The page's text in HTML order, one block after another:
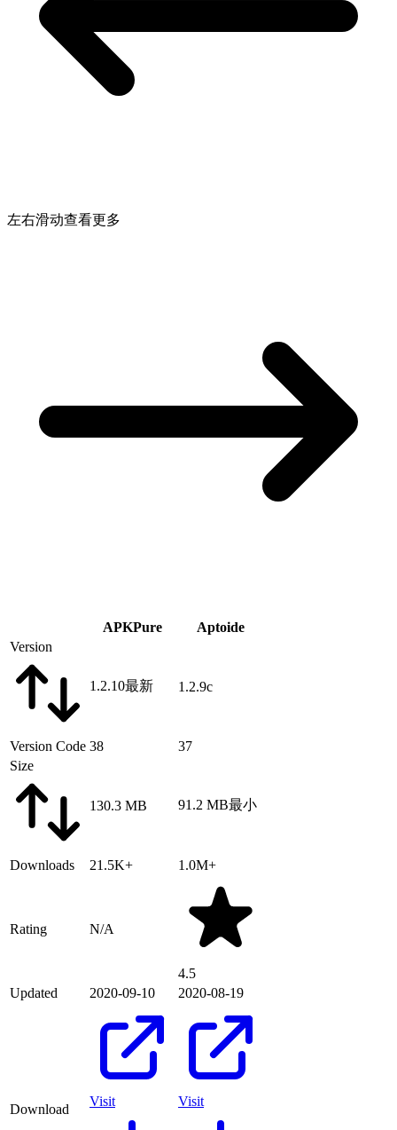
左右滑动查看更多
APKPure
Aptoide
Version
1.2.10最新 1.2.9c
Version Code 38
37
Size
130.3 MB 91.2 MB最小
Downloads 21.5K+ 1.0M+
Rating N/A
4.5
Updated
2020-09-10 2020-08-19
Download
Visit Visit